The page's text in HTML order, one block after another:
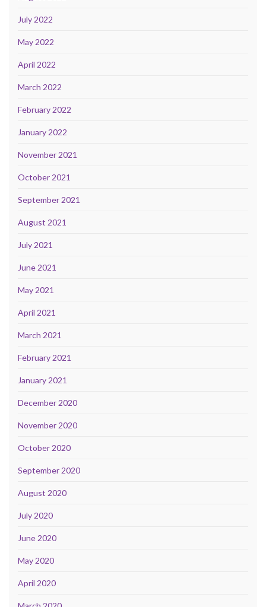
July 2022
May 2022
April 2022
March 2022
February 2022
January 2022
November 2021
October 2021
September 2021
August 2021
July 2021
June 2021
May 2021
April 2021
March 2021
February 2021
January 2021
December 2020
November 2020
October 2020
September 2020
August 2020
July 2020
June 2020
May 2020
April 2020